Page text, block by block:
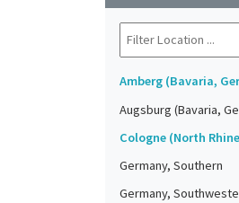
Amberg (Bavaria,
Augsburg (Bavaria,
Cologne (North
Germany, Southern
Germany,